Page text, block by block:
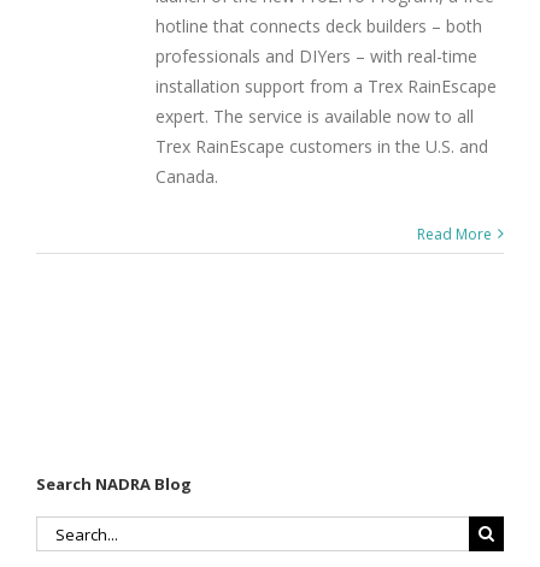
hotline that connects deck builders – both
professionals and DIYers – with real-time
installation support from a Trex RainEscape
expert. The service is available now to all
Trex RainEscape customers in the U.S. and
Canada.
Read More
Search NADRA Blog
Search